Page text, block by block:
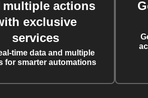
multiple actions
exclusive
services
time data and multiple
for smarter automations